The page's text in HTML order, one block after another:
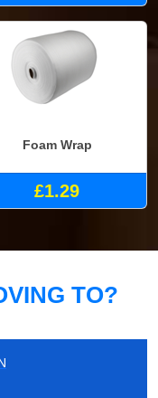
Foam Wrap
£1.29
TO?